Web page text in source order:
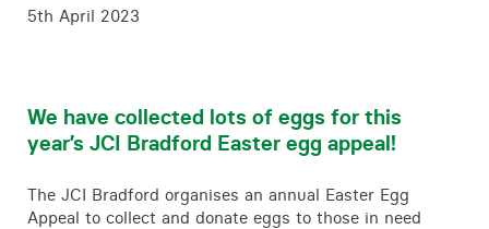
Team Members
Insight
Careers
5th April 2023
We have collected lots of eggs for this
year’s JCI Bradford Easter egg appeal!
The JCI Bradford organises an annual Easter Egg
Appeal to collect and donate eggs to those in need